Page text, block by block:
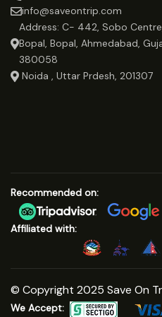
info@saveontrip.com
Address: C- 442, Sobo
Bopal, Bopal, Ahmedabad,
380058
Noida , Uttar Prdesh, 201307
Recommended on:
Affiliated with:
© Copyright 2025 Save On
We Accept: